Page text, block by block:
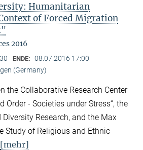
Humanitarian
of Forced Migration
2016
ENDE: 08.07.2016 17:00
(Germany)
the Collaborative Research Center
Order - Societies under Stress“, the
Diversity Research, and the Max
Study of Religious and Ethnic
[mehr]